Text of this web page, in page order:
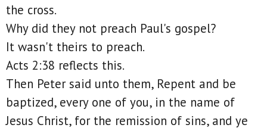
the cross.
Why did they not preach Paul's gospel?
It wasn't theirs to preach.
Acts 2:38 reflects this.
Then Peter said unto them, Repent and be
baptized, every one of you, in the name of
Jesus Christ, for the remission of sins, and ye